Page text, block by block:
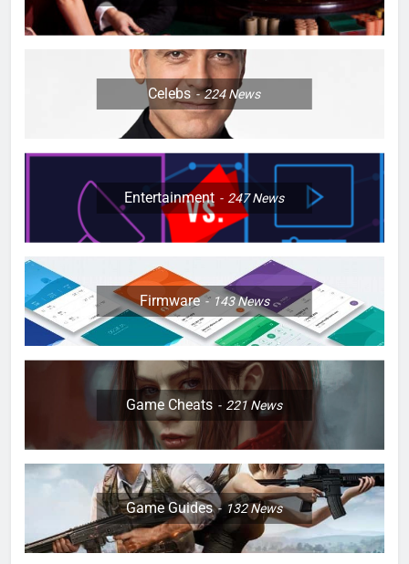
Celebs 224News
Entertainment 247News
Firmware 143News
Game Cheats 221News
Game Guides 132News